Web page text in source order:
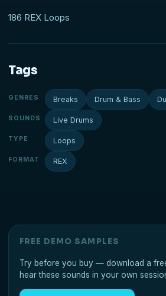
186 REX Loops
Tags
GENRES Breaks Drum & Bass
SOUNDS Live Drums
TYPE Loops
FORMAT REX
FREE DEMO SAMPLES
Try before you buy — download a
hear these sounds in your own